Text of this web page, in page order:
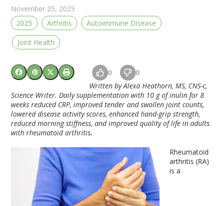
November 25, 2025
2025
Arthritis Autoimmune Disease
Joint Health
0 0
Written by Alexa Heathorn, MS, CNS-c,
Science Writer. Daily supplementation with 10 g of inulin for 8
weeks reduced CRP, improved tender and swollen joint counts,
lowered disease activity scores, enhanced hand-grip strength,
reduced morning stiffness, and improved quality of life in adults
with rheumatoid arthritis.
Rheumatoid
arthritis (RA)
is a